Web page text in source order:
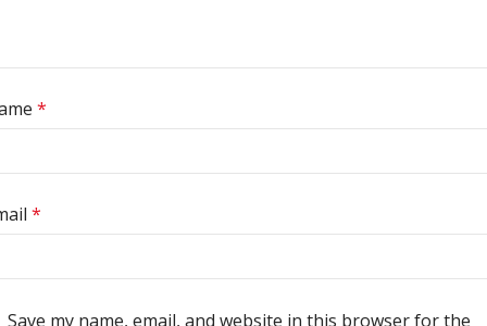
*
*
Save my name, email, and website in this browser for the